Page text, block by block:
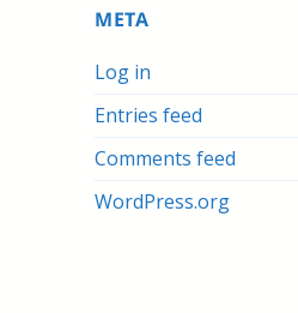
META
Log in
Entries feed
Comments feed
WordPress.org